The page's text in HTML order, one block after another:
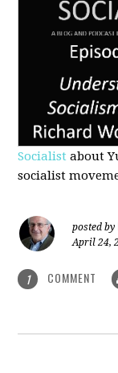
Socialistabout
socialist
posted by
April 24,
1 COMMENT